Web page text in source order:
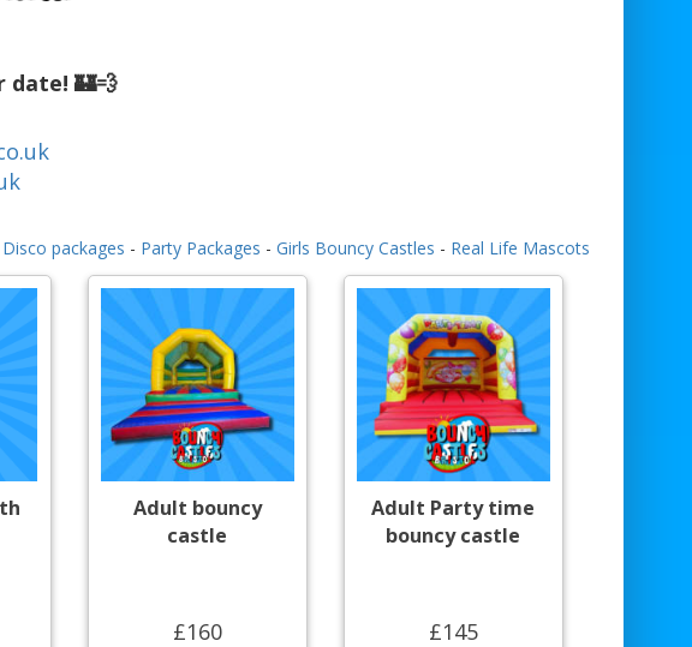
date! 🏰💨
packages - Party Packages - Girls Bouncy Castles - Real Life Mascots
Adult bouncy
castle
£160
Adult Party time
bouncy castle
£145